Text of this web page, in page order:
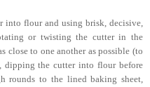
into flour and using brisk, decisive,
or twisting the cutter in the
close to one another as possible (to
dipping the cutter into flour before
rounds to the lined baking sheet,